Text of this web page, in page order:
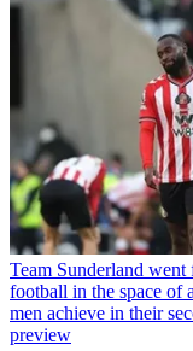
Team Sunderland
football in the space of
men achieve in their
preview